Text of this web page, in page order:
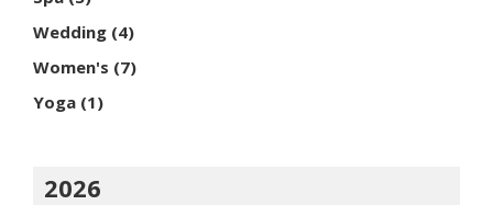
Wedding (4)
Women's (7)
Yoga (1)
2026